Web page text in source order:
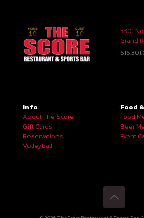
5301
Grand
Info
About The Score
Gift Cards
Reservations
Volleyball
Food
Food
Beer
Event